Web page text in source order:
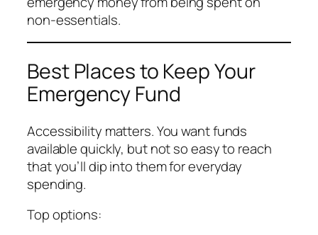
non-essentials.
Best Places to Keep Your
Emergency Fund
Accessibility matters. You want funds
available quickly, but not so easy to reach
that you’ll dip into them for everyday
spending.
Top options: